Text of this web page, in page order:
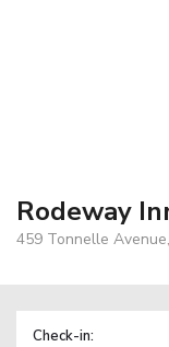
Rodeway
459 Tonnelle
Check-in: